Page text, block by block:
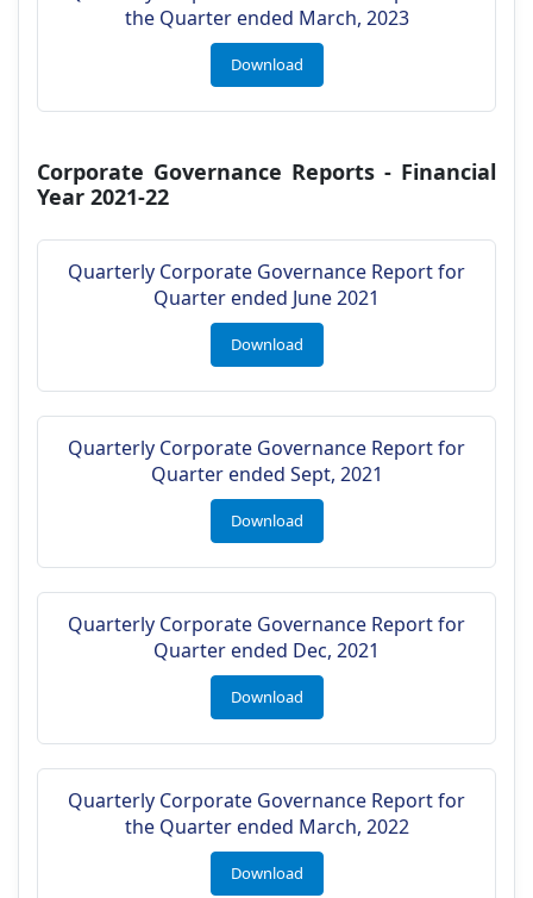
the Quarter ended March, 2023
Download
Corporate Governance Reports - Financial
Year 2021-22
Quarterly Corporate Governance Report for
Quarter ended June 2021
Download
Quarterly Corporate Governance Report for
Quarter ended Sept, 2021
Download
Quarterly Corporate Governance Report for
Quarter ended Dec, 2021
Download
Quarterly Corporate Governance Report for
the Quarter ended March, 2022
Download